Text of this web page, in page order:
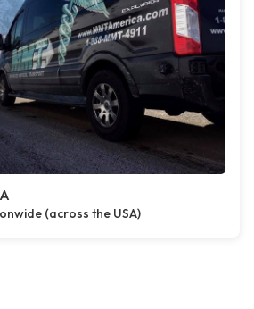
(across the USA)